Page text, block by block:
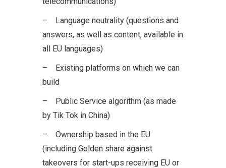
– Language neutrality (questions and
answers, as well as content, available in
all EU languages)
– Existing platforms on which we can
build
– Public Service algorithm (as made
by Tik Tok in China)
– Ownership based in the EU
(including Golden share against
takeovers for start-ups receiving EU or